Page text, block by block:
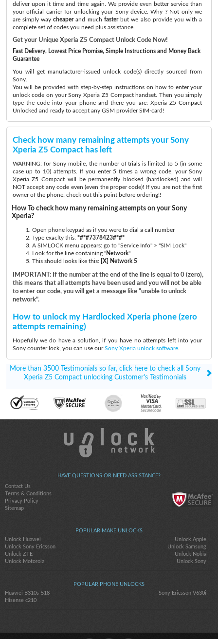
deliver upon it time and time again. We provide even better service than
your official carrier for unlocking your Sony device. Why ? Not only we
are simply waycheaperand much fasterbut we also provide you with a
complete set of codes you need plus assistance.
Get your Unique Xperia Z5 Compact Unlock Code Now!
Fast Delivery, Lowest Price Promise, Simple Instructions and Money Back
Guarantee
You will get manufacturer-issued unlock code(s) directly sourced from
Sony.
You will be provided with step-by-step instructions on how to enter your
unlock code on your Sony Xperia Z5 Compact handset. Then you simply
type the code into your phone and there you are: Xperia Z5 Compact
Unlocked and ready to accept any GSM provider SIM-card!
Check how many remaining attempts your Sony
Xperia Z5 Compact has left
WARNING: for Sony mobile, the number of trials is limited to 5 (in some
case up to 10) attempts. If you enter 5 times a wrong code, your Sony
Xperia Z5 Compact will be permanently blocked (hardlocked) and will
NOT accept any code even (even the proper code)! If you are not the first
owner of the phone: check out this point before ordering!!
How To check how many remaining attempts on your Sony
Xperia?
Open phone keypad as if you were to dial a call number
Type exaclty this: *#*#7378423#*#*
A SIMLOCK menu appears: go to "Service Info" > "SIM Lock"
Look for the line containing "Network"
This should looks like this: [X] Network 5
IMPORTANT: If the number at the end of the line is equal to 0 (zero),
this means that all attempts have been used and you will not be able
to enter our code, you will get a message like "unable to unlock
network".
How to unlock my Hardlocked Xperia phone (zero
attempts remaining)
Hopefully we do have a solution, if you have no attempts left into your
Sony counter lock, you can use ourSony Xperia unlock software.
More than 3500 Testimonials so far, click here to check all Sony
Xperia Z5 Compact unlocking Customer's Testimonials
HAVE QUESTIONS OR NEED ASSISTANCE?
Contact Us
Terms & Conditions
Privacy Policy
Sitemap
POPULAR MAKE UNLOCKS
Unlock Huawei
Unlock Apple
Unlock Sony Ericsson
Unlock Samsung
Unlock ZTE
Unlock Nokia
Unlock Motorola
Unlock Sony
POPULAR PHONE UNLOCKS
Huawei B310s-518
Sony Ericsson V630i
Hisense c210